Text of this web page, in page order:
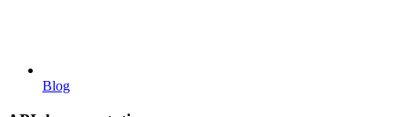
Blog